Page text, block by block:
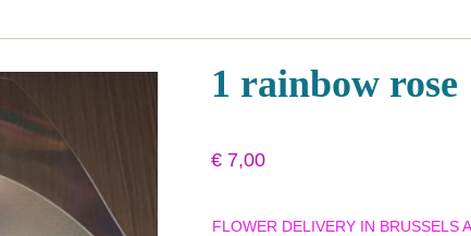
1 rainbow rose
€7,00
FLOWER DELIVERY IN BRUSSELS